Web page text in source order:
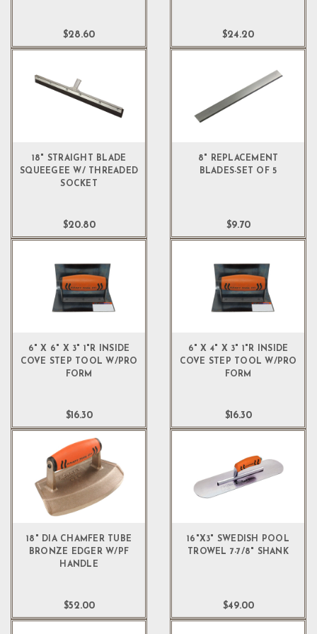
$28.60 $24.20
18" STRAIGHT BLADE
SQUEEGEE W/ THREADED
SOCKET
$20.80
8" REPLACEMENT
BLADES-SET OF 5
$9.70
6" X 6" X 3" 1"R INSIDE
COVE STEP TOOL W/PRO
FORM
$16.30
6" X 4" X 3" 1"R INSIDE
COVE STEP TOOL W/PRO
FORM
$16.30
18" DIA CHAMFER TUBE
BRONZE EDGER W/PF
HANDLE
$52.00
16"X3" SWEDISH POOL
TROWEL 7-7/8" SHANK
$49.00